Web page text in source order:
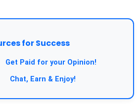
for Success
Get Paid for your Opinion!
Chat, Earn & Enjoy!